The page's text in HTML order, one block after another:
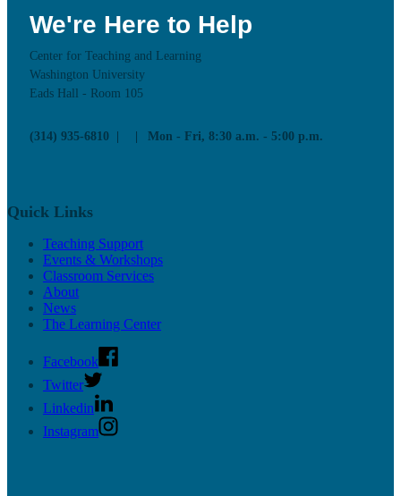
We're Here to Help
Center for Teaching and Learning
Washington University
Eads Hall - Room 105
(314) 935-6810 Mon - Fri, 8:30 a.m. - 5:00 p.m.
Quick Links
Teaching Support
Events & Workshops
Classroom Services
About
News
The Learning Center
Facebook
Twitter
Linkedin
Instagram